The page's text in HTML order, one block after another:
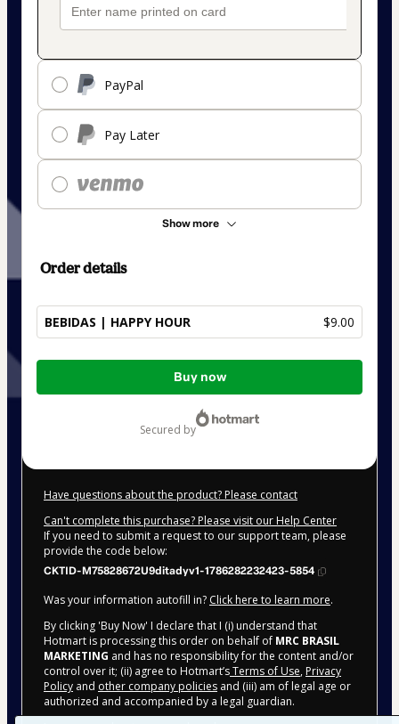
PayPal
Pay Later
Show more
Order details
BEBIDAS | HAPPY HOUR $9.00
Total
Buy now
secured by
Have questions about the product? Please contact
Can't complete this purchase? Please visit our Help Center
If you need to submit a request to our support team, please
provide the code below:
CKTID-M75828672U9ditadyv1-1786282232423-5854
Was your information autofill in? Click here to learn more.
By clicking 'Buy Now' I declare that I (i) understand that
Hotmart is processing this order on behalf of MRC BRASIL
MARKETING and has no responsibility for the content and/or
control over it; (ii) agree to Hotmart’sTerms of Use, Privacy
Policy and other company policies and (iii) am of legal age or
authorized and accompanied by a legal guardian.